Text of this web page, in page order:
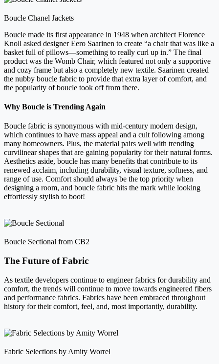
Boucle Chanel Jackets
Boucle made its first appearance in 1948 when architect Florence
Knoll asked designer Eero Saarinen to create “a chair that was like a
basket full of pillows—something to really curl up in.” The final
product was the Womb Chair, which featured not only a supportive
and cozy frame but also a completely new textile. Saarinen created
the nubby boucle fabric to provide that extra layer of comfort, and
the popularity of boucle took off from there.
Why Boucle is Trending Again
Boucle fabric is synonymous with mid-century modern design,
which continues to have mass appeal and a cult following among
many homeowners. Plus, the material pairs well with trending
curvilinear shapes that are gaining popularity for their natural forms.
Aesthetics aside, boucle has many benefits that contribute to its
renewed acclaim, including durability, visual texture, softness, and
range of use. Comfort should always be the top priority when
designing a room, and boucle fabric hits the mark while looking
effortlessly stylish to boot!
Boucle Sectional from CB2
The Future of Fabric
As textile developers continue to engineer fabrics for durability and
comfort, the trends will continue to move towards engineered fibers
and performance fabrics. Fabrics have been embraced throughout
history for their comfort, feel, and, most importantly, durability.
Fabric Selections by Amity Worrel